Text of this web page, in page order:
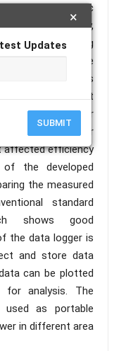
×
Updates
SUBMIT
solar photovoltaic
Crystal Display,
and analog
parts of the
system measures
current, light
Current sensor
on data logger
affected efficiency
the developed
the measured
standard
shows good
the data logger is
and store data
can be plotted
analysis. The
used as portable
in different area